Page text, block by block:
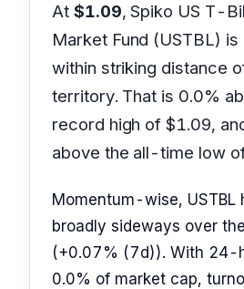
At $1.09, Spiko US T-
Market Fund (USTBL)
within striking distance
territory. That is 0.0%
record high of $1.09,
above the all-time low
Momentum-wise, USTBL
broadly sideways over
(+0.07% (7d)). With 24-
0.0% of market cap,